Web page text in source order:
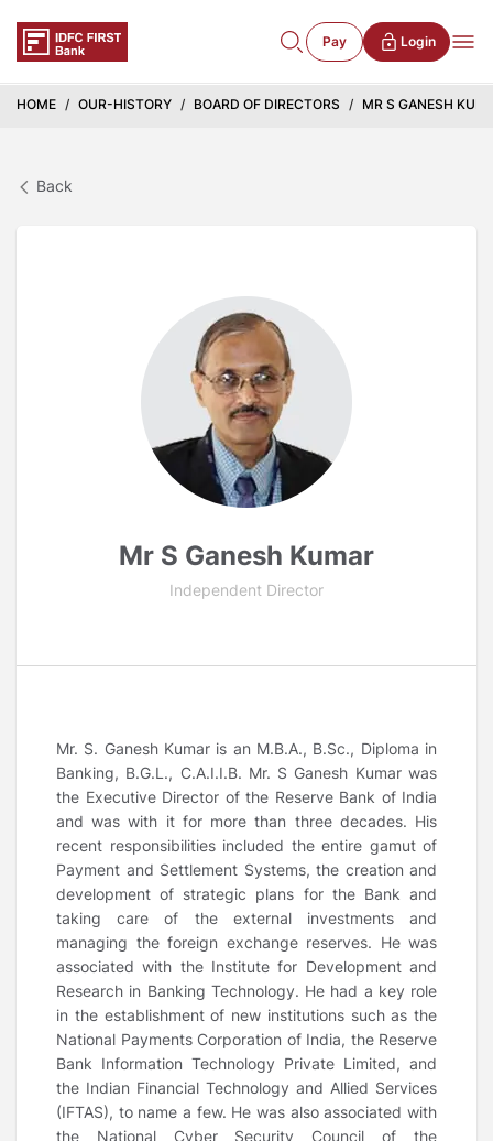
Pay Login
HOME OUR-HISTORY BOARD OF DIRECTORS MR S GANESH
Back
Mr S Ganesh Kumar
Independent Director
Mr. S. Ganesh Kumar is an M.B.A., B.Sc., Diploma in
Banking, B.G.L., C.A.I.I.B. Mr. S Ganesh Kumar was
the Executive Director of the Reserve Bank of India
and was with it for more than three decades. His
recent responsibilities included the entire gamut of
Payment and Settlement Systems, the creation and
development of strategic plans for the Bank and
taking care of the external investments and
managing the foreign exchange reserves. He was
associated with the Institute for Development and
Research in Banking Technology. He had a key role
in the establishment of new institutions such as the
National Payments Corporation of India, the Reserve
Bank Information Technology Private Limited, and
the Indian Financial Technology and Allied Services
(IFTAS), to name a few. He was also associated with
the National Cyber Security Council of the